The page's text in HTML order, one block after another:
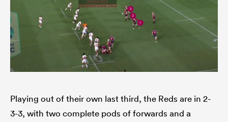
Playing out of their own last third, the Reds are in 2-
3-3, with two complete pods of forwards and a